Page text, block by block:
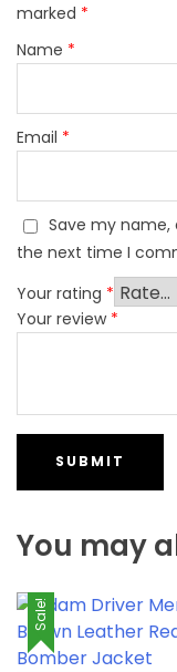
marked *
Name *
Email *
Save my name,
the next time I
Your rating *
Your review *
You may
Sale!